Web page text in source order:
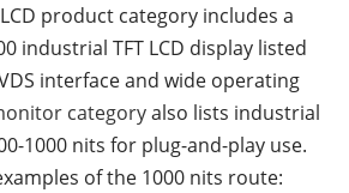
LCD product category includes a
industrial TFT LCD display listed
interface and wide operating
categoryalso lists industrial
1000 nits for plug-and-play use.
of the 1000 nits route: